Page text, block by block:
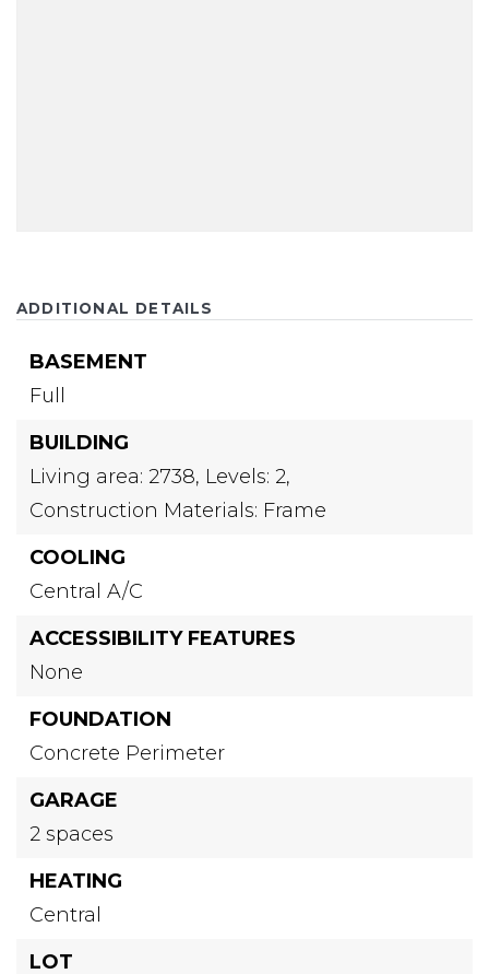
ADDITIONAL DETAILS
BASEMENT
Full
BUILDING
Living area: 2738, Levels: 2,
Construction Materials: Frame
COOLING
Central A/C
ACCESSIBILITY FEATURES
None
FOUNDATION
Concrete Perimeter
GARAGE
2 spaces
HEATING
Central
LOT